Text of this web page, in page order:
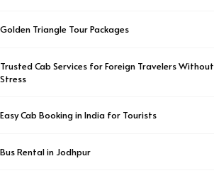
Golden Triangle Tour Packages
Trusted Cab Services for Foreign Travelers Without
Stress
Easy Cab Booking in India for Tourists
Bus Rental in Jodhpur